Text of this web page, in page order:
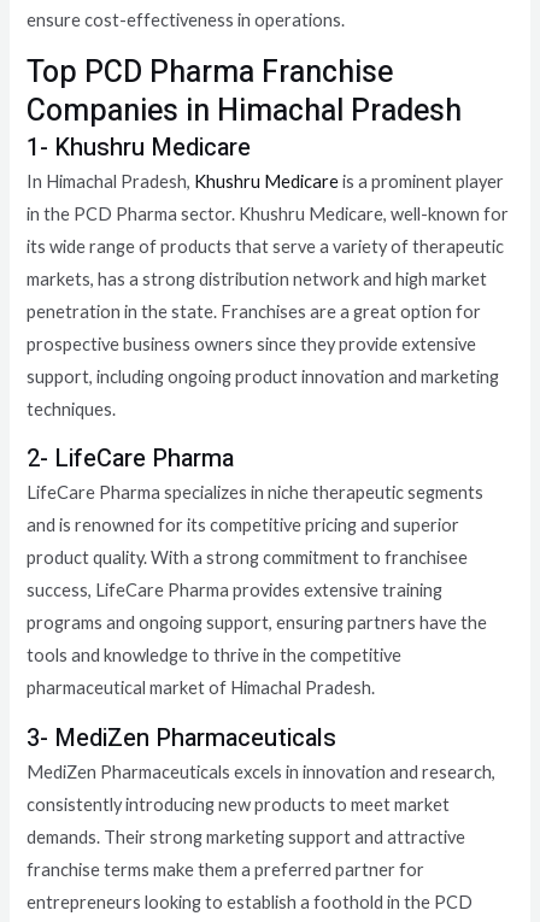
ensure cost-effectiveness in operations.
Top PCD Pharma Franchise
Companies in Himachal Pradesh
1- Khushru Medicare
In Himachal Pradesh, Khushru Medicareis a prominent player
in the PCD Pharma sector. Khushru Medicare, well-known for
its wide range of products that serve a variety of therapeutic
markets, has a strong distribution network and high market
penetration in the state. Franchises are a great option for
prospective business owners since they provide extensive
support, including ongoing product innovation and marketing
techniques.
2- LifeCare Pharma
LifeCare Pharma specializes in niche therapeutic segments
and is renowned for its competitive pricing and superior
product quality. With a strong commitment to franchisee
success, LifeCare Pharma provides extensive training
programs and ongoing support, ensuring partners have the
tools and knowledge to thrive in the competitive
pharmaceutical market of Himachal Pradesh.
3- MediZen Pharmaceuticals
MediZen Pharmaceuticals excels in innovation and research,
consistently introducing new products to meet market
demands. Their strong marketing support and attractive
franchise terms make them a preferred partner for
entrepreneurs looking to establish a foothold in the PCD